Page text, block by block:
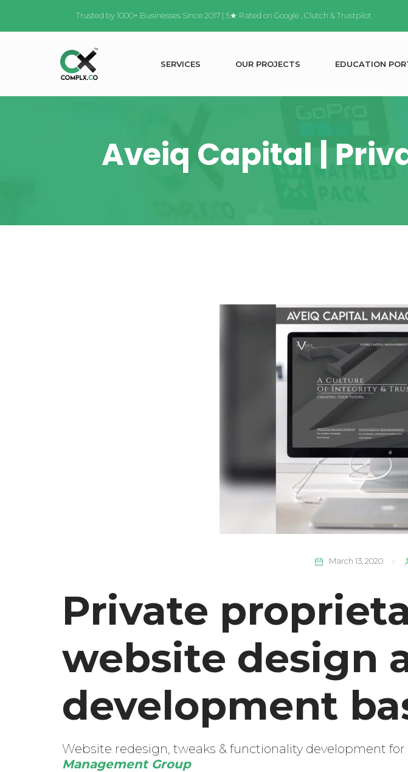
Trusted by 1000+ Businesses Since 2017 | 5★ Rated on Google Clutch &Trustpilot
SERVICES OUR PROJECTS EDUCATION POR
Aveiq Capital |
March 13, 2020
Private
website design
development
Website redesign, tweaks & functionality development
Management Group